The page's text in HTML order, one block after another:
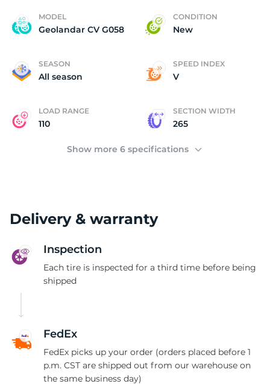
MODEL
Geolandar CV G058
CONDITION
New
SEASON
All season
SPEED INDEX
V
LOAD RANGE
110
SECTION WIDTH
265
Show more 6 specifications
Delivery & warranty
Inspection
Each tire is inspected for a third time before being
shipped
FedEx
FedEx picks up your order (orders placed before 1
p.m. CST are shipped out from our warehouse on
the same business day)